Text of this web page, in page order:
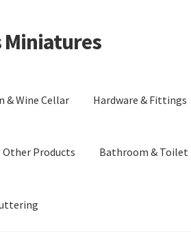
Miniatures
& Wine Cellar Hardware & Fittings
Other Products Bathroom & Toilet